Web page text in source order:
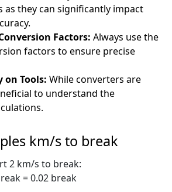
as they can significantly impact
Factors: Always use the
factors to ensure precise
on Tools: While converters are
to understand the
km/s to break
2 km/s to break:
= 0.02 break